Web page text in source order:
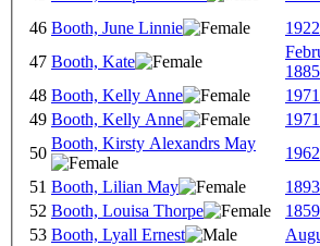
46 Booth, June Linnie 1922
47 Booth, Kate
1885
48 Booth, Kelly Anne 1971
49 Booth, Kelly Anne 1971
50
Booth, Kirsty Alexandrs May
1962
51 Booth, Lilian May 1893
52 Booth, Louisa Thorpe 1859
53 Booth, Lyall Ernest